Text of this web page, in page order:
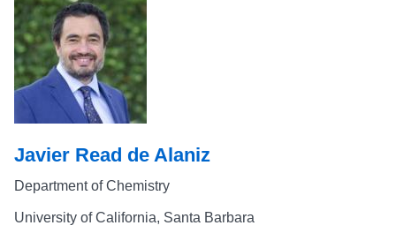
Javier Read de Alaniz
Department of Chemistry
University of California, Santa Barbara